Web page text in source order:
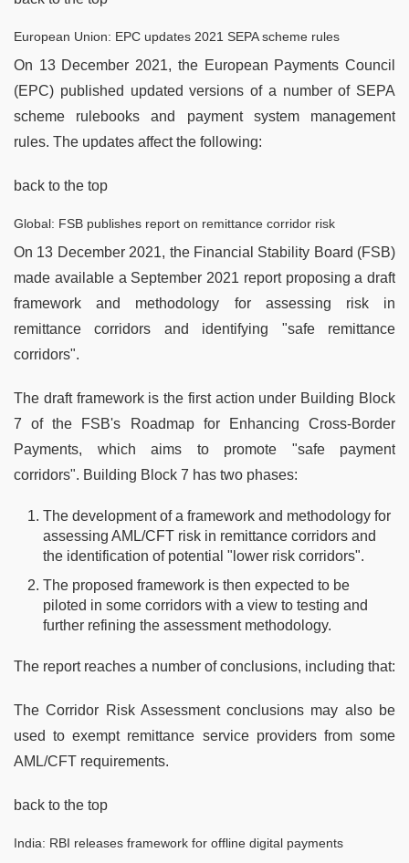
European Union: EPC updates 2021 SEPA scheme rules
On 13 December 2021, the European Payments Council
(EPC) published updated versions of a number of SEPA
scheme rulebooks and payment system management
rules. The updates affect the following:
back to the top
Global: FSB publishes report on remittance corridor risk
On 13 December 2021, the Financial Stability Board (FSB)
made available a September 2021 report proposing a draft
framework and methodology for assessing risk in
remittance corridors and identifying "safe remittance
corridors".
The draft framework is the first action under Building Block
7 of the FSB's Roadmap for Enhancing Cross-Border
Payments, which aims to promote "safe payment
corridors". Building Block 7 has two phases:
The development of a framework and methodology for
assessing AML/CFT risk in remittance corridors and
the identification of potential "lower risk corridors".
The proposed framework is then expected to be
piloted in some corridors with a view to testing and
further refining the assessment methodology.
The report reaches a number of conclusions, including that:
The Corridor Risk Assessment conclusions may also be
used to exempt remittance service providers from some
AML/CFT requirements.
back to the top
India: RBI releases framework for offline digital payments